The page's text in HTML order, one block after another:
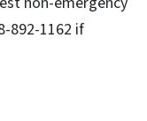
892-1162 if